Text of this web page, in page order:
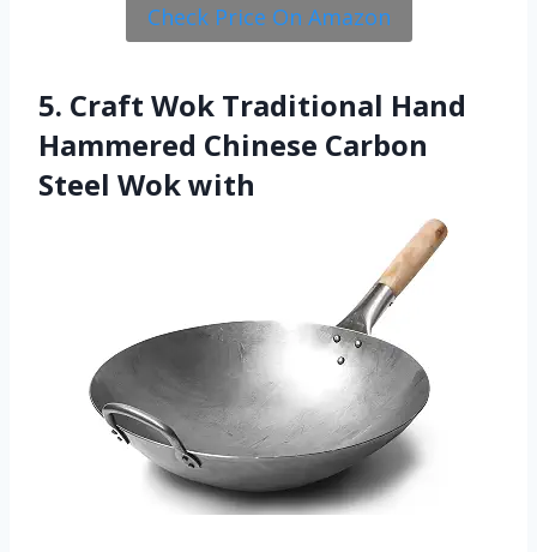
Check Price On Amazon
5. Craft Wok Traditional Hand
Hammered Chinese Carbon
Steel Wok with